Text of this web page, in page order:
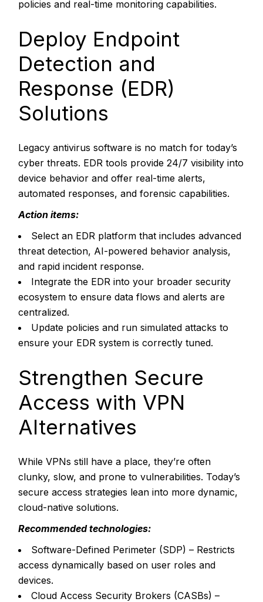
policies and real-time monitoring capabilities.
Deploy Endpoint
Detection and
Response (EDR)
Solutions
Legacy antivirus software is no match for today’s
cyber threats. EDR tools provide 24/7 visibility into
device behavior and offer real-time alerts,
automated responses, and forensic capabilities.
Action items:
Select an EDR platform that includes advanced
threat detection, AI-powered behavior analysis,
and rapid incident response.
Integrate the EDR into your broader security
ecosystem to ensure data flows and alerts are
centralized.
Update policies and run simulated attacks to
ensure your EDR system is correctly tuned.
Strengthen Secure
Access with VPN
Alternatives
While VPNs still have a place, they’re often
clunky, slow, and prone to vulnerabilities. Today’s
secure access strategies lean into more dynamic,
cloud-native solutions.
Recommended technologies:
Software-Defined Perimeter (SDP) – Restricts
access dynamically based on user roles and
devices.
Cloud Access Security Brokers (CASBs) –